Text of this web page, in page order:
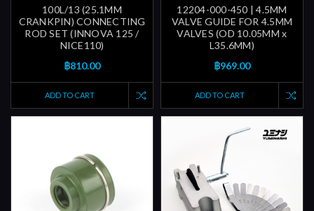
100L/13 (25.1MM
CRANKPIN) CONNECTING
ROD SET (INNOVA 125 /
NICE110)
฿810.00
ADD TO CART
12204-000-450 | 4.5MM
VALVE GUIDE FOR 4.5MM
VALVES (OD 10.05MM x
L35.6MM)
฿969.00
ADD TO CART